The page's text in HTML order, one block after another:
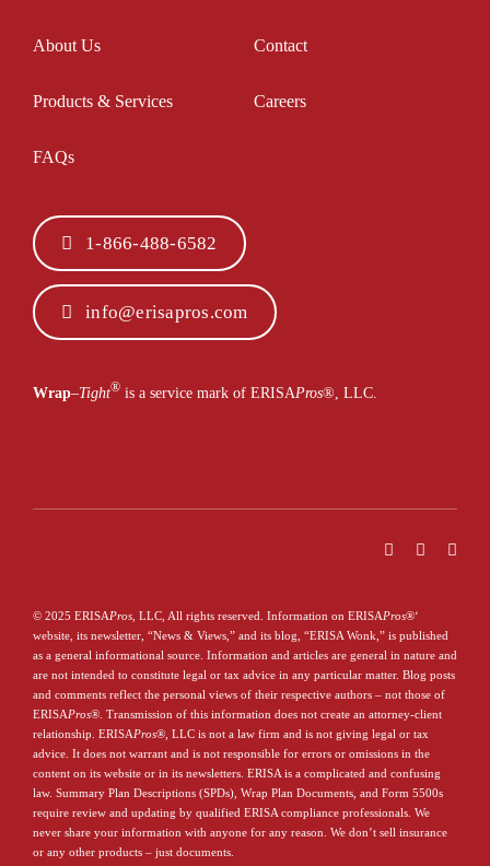
About Us
Products & Services
FAQs
Contact
Careers
1-866-488-6582
info@erisapros.com
Wrap–Tight®is a service mark of ERISAPros® , LLC.
© 2025 ERISAPros, LLC, All rights reserved. Information on ERISAPros®‘
website, its newsletter, “News & Views,” and its blog, “ERISA Wonk,” is published
as a general informational source. Information and articles are general in nature and
are not intended to constitute legal or tax advice in any particular matter. Blog posts
and comments reflect the personal views of their respective authors – not those of
ERISAPros®. Transmission of this information does not create an attorney-client
relationship. ERISAPros®, LLC is not a law firm and is not giving legal or tax
advice. It does not warrant and is not responsible for errors or omissions in the
content on its website or in its newsletters. ERISA is a complicated and confusing
law. Summary Plan Descriptions (SPDs), Wrap Plan Documents, and Form 5500s
require review and updating by qualified ERISA compliance professionals. We
never share your information with anyone for any reason. We don’t sell insurance
or any other products – just documents.